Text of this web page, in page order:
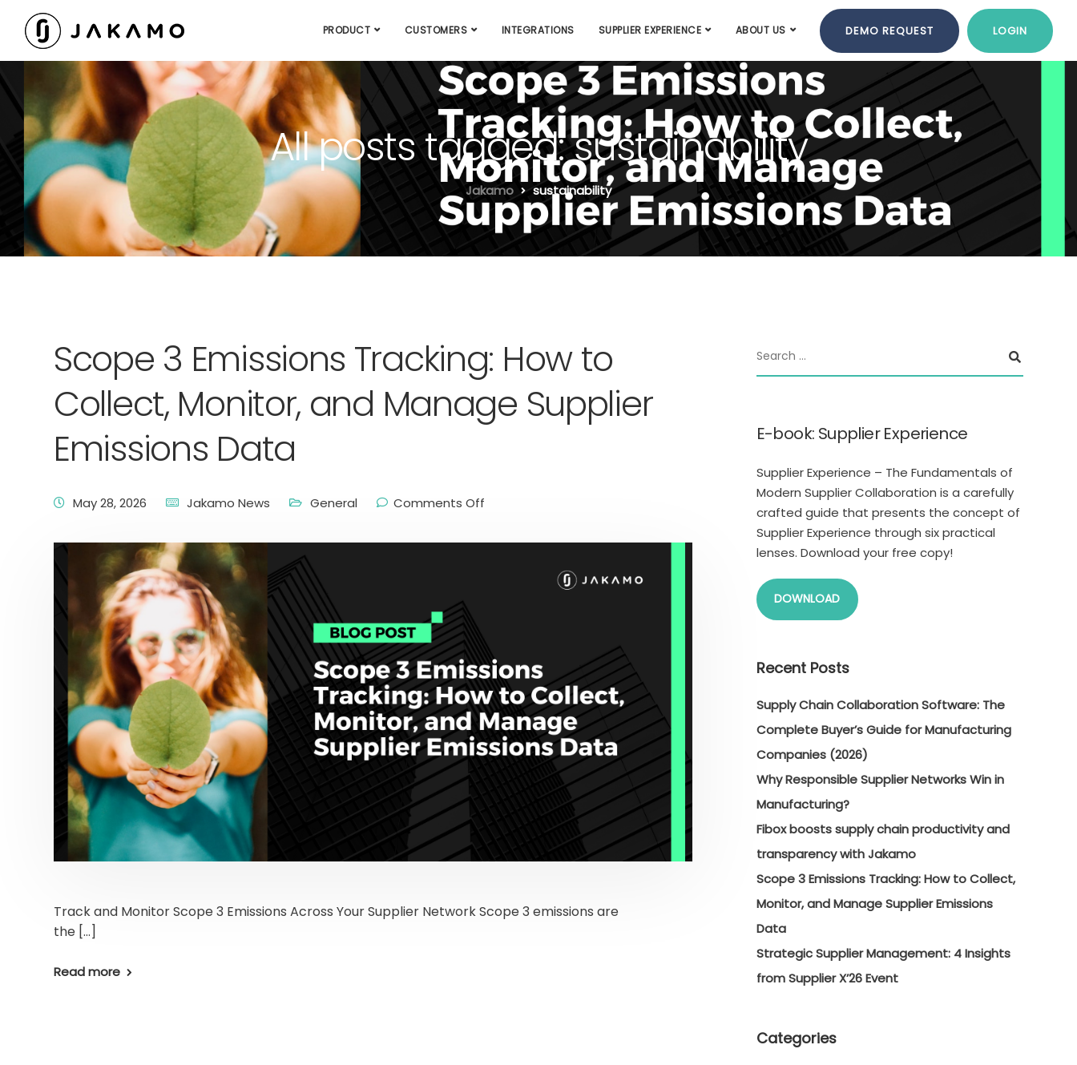
PRODUCT CUSTOMERS INTEGRATIONS SUPPLIER EXPERIENCE ABOUT US DEMO REQUEST LOGIN
All posts tagged: sustainability
Jakamo sustainability
Scope 3 Emissions Tracking: How to
Collect, Monitor, and Manage Supplier
Emissions Data
May 28, 2026 Jakamo News General Comments Off
Track and Monitor Scope 3 Emissions Across Your Supplier Network Scope 3 emissions are
the […]
Read more
E-book: Supplier Experience
Supplier Experience – The Fundamentals of
Modern Supplier Collaboration is a carefully
crafted guide that presents the concept of
Supplier Experience through six practical
lenses. Download your free copy!
DOWNLOAD
Recent Posts
Supply Chain Collaboration Software: The
Complete Buyer’s Guide for Manufacturing
Companies (2026)
Why Responsible Supplier Networks Win in
Manufacturing?
Fibox boosts supply chain productivity and
transparency with Jakamo
Scope 3 Emissions Tracking: How to Collect,
Monitor, and Manage Supplier Emissions
Data
Strategic Supplier Management: 4 Insights
from Supplier X’26 Event
Categories